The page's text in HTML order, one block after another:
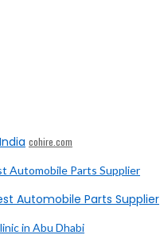
cohire.com
Automobile Parts Supplier